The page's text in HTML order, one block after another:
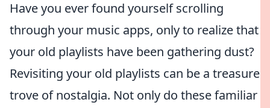
Have you ever found yourself scrolling
through your music apps, only to realize that
your old playlists have been gathering dust?
Revisiting your old playlists can be a treasure
trove of nostalgia. Not only do these familiar